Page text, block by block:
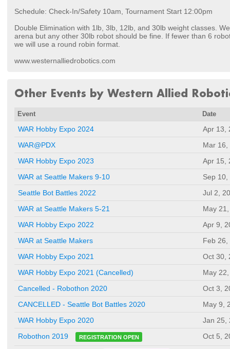
Schedule: Check-In/Safety 10am, Tournament Start 12:00pm
Double Elimination with 1lb, 3lb, 12lb, and 30lb weight classes.
arena but any other 30lb robot should be fine. If fewer than 6
we will use a round robin format.
www.westernalliedrobotics.com
Other Events by Western Allied
Event Date
WAR Hobby Expo 2024
Apr 13,
WAR@PDX
Mar 16,
WAR Hobby Expo 2023
Apr 15,
WAR at Seattle Makers 9-10
Sep 10,
Seattle Bot Battles 2022
Jul 2,
WAR at Seattle Makers 5-21
May
WAR Hobby Expo 2022
Apr 9,
WAR at Seattle Makers
Feb 26,
WAR Hobby Expo 2021
Oct 30,
WAR Hobby Expo 2021 (Cancelled)
May
Cancelled - Robothon 2020
Oct 3,
CANCELLED - Seattle Bot Battles 2020
May 9,
WAR Hobby Expo 2020
Jan 25,
Robothon 2019
REGISTRATION OPEN Oct 5,